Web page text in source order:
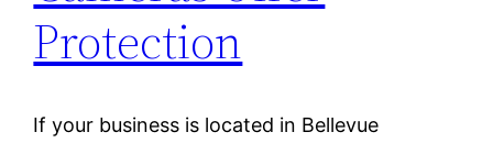
Protection
If your business is located in Bellevue